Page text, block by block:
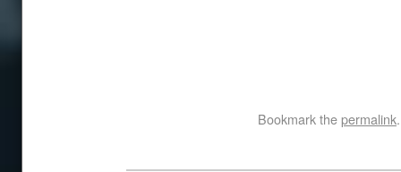
Bookmark thepermalink.